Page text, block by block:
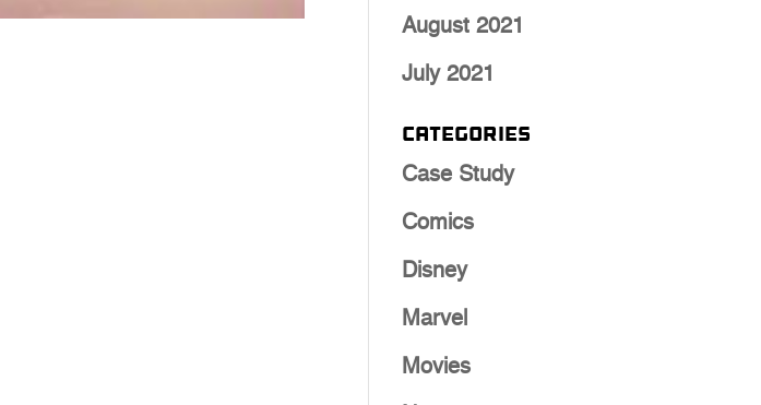
August 2021
July 2021
Categories
Case Study
Comics
Disney
Marvel
Movies